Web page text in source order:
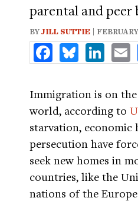
parental and peer
BYJILL SUTTIE |
FacebookBluesky
Immigration is on
world, according to
starvation, economic
persecution have
seek new homes in
countries, like the
nations of the